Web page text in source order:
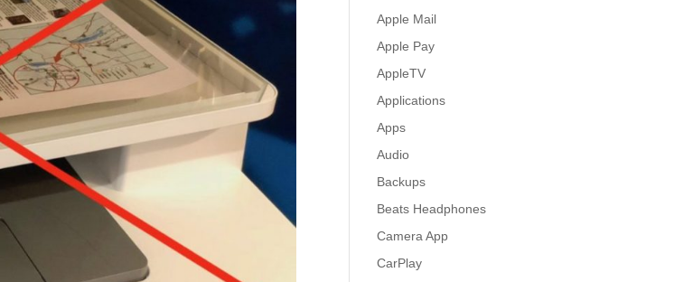
Apple Mail
Apple Pay
AppleTV
Applications
Apps
Audio
Backups
Beats Headphones
Camera App
CarPlay